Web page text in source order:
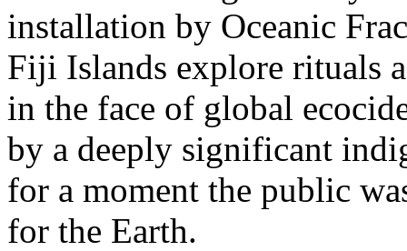
installation by Oceanic
Fiji Islands explore rituals
in the face of global
by a deeply significant
for a moment the public
for the Earth.